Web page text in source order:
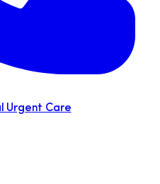
Urgent Care